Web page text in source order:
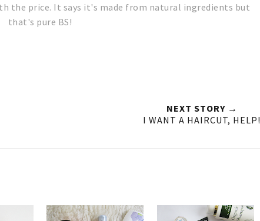
the price. It says it's made from natural ingredients but
that's pure BS!
NEXT STORY →
I WANT A HAIRCUT, HELP!